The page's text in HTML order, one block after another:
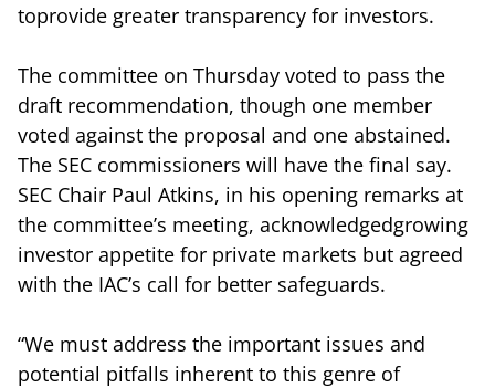
toprovide greater transparency for investors.
The committee on Thursday voted to pass the
draft recommendation, though one member
voted against the proposal and one abstained.
The SEC commissioners will have the final say.
SEC Chair Paul Atkins, in his opening remarks at
the committee’s meeting, acknowledgedgrowing
investor appetite for private markets but agreed
with the IAC’s call for better safeguards.
“We must address the important issues and
potential pitfalls inherent to this genre of